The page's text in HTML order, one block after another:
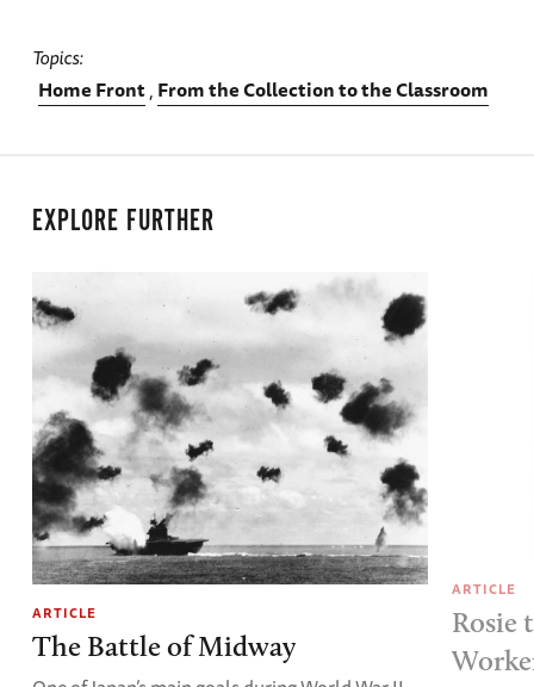
Topics
Home Front From the Collection to the Classroom
EXPLORE FURTHER
ARTICLE
The Battle of Midway
ARTICLE
Rosie